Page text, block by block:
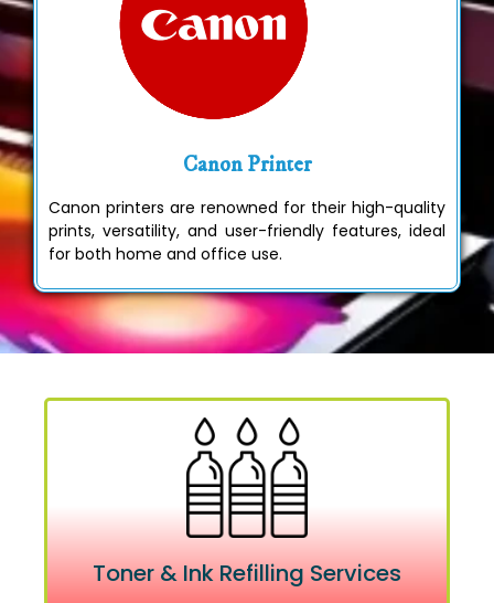
Canon Printer
Canon printers are renowned for their high-quality
prints, versatility, and user-friendly features, ideal
for both home and office use.
Toner & Ink Refilling Services